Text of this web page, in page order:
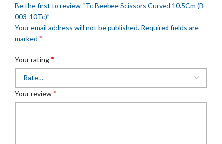
Be the first to review “Tc Beebee Scissors Curved 10.5Cm (B-
003-10Tc)”
Your email address will not be published. Required fields are
marked *
Your rating*
Your review*